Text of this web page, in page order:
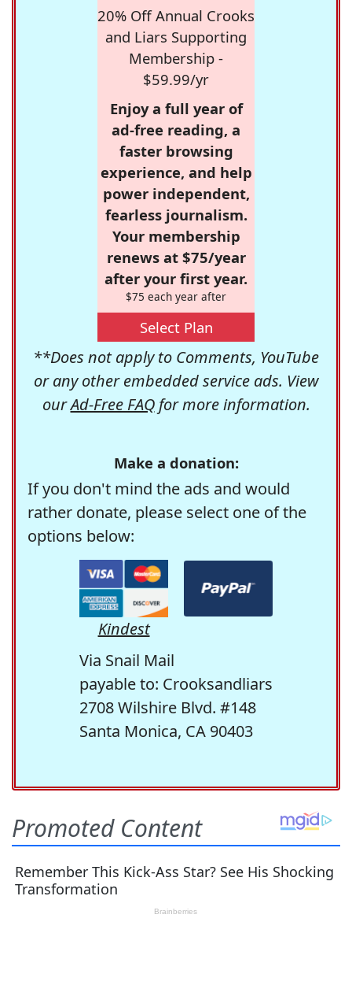
20% Off Annual Crooks
and Liars Supporting
Membership -
$59.99/yr
Enjoy a full year of
ad-free reading, a
faster browsing
experience, and help
power independent,
fearless journalism.
Your membership
renews at $75/year
after your first year.
$75 each year after
Select Plan
**Does not apply to Comments, YouTube
or any other embedded service ads. View
ourAd-Free FAQfor more information.
Make a donation:
If you don't mind the ads and would
rather donate, please select one of the
options below:
Kindest
Via Snail Mail
payable to: Crooksandliars
2708 Wilshire Blvd. #148
Santa Monica, CA 90403